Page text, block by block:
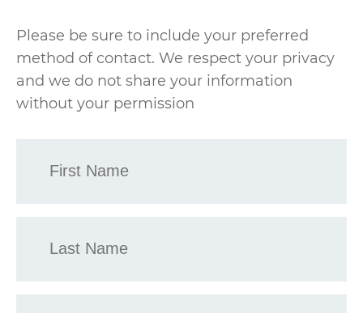
Please be sure to include your preferred
method of contact. We respect your privacy
and we do not share your information
without your permission
Name
Name